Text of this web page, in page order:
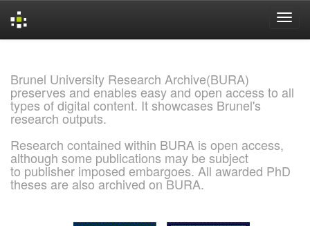
Brunel University Research Archive(BURA)
preserves and enables easy and open access to all
types of digital content. It showcases Brunel's
research outputs.
Research contained within BURA is open access,
although some publications may be subject
to publisher imposed embargoes. All awarded PhD
theses are also archived on BURA.